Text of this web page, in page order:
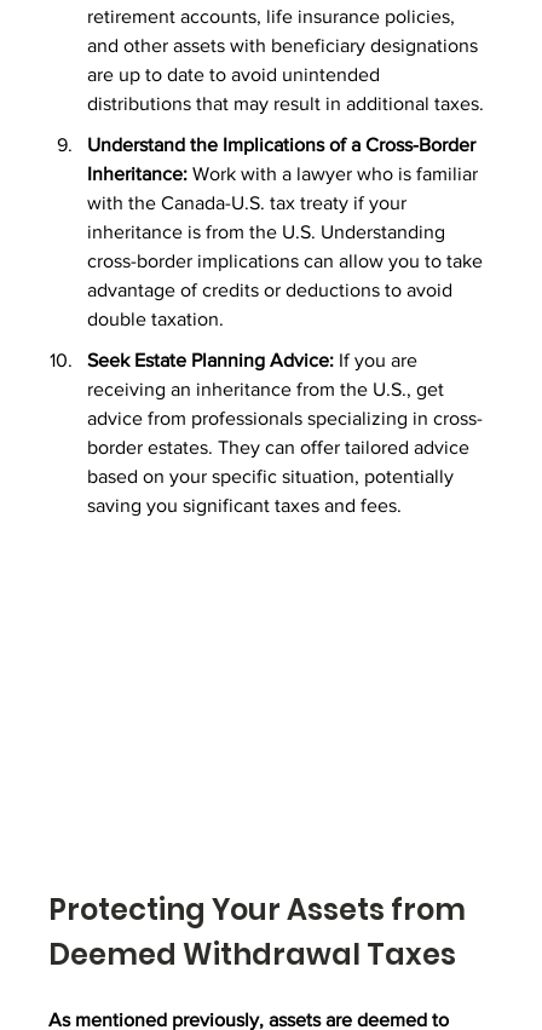
retirement accounts, life insurance policies,
and other assets with beneficiary designations
are up to date to avoid unintended
distributions that may result in additional taxes.
Understand the Implications of a Cross-Border
Inheritance: Work with a lawyer who is familiar
with the Canada-U.S. tax treaty if your
inheritance is from the U.S. Understanding
cross-border implications can allow you to take
advantage of credits or deductions to avoid
double taxation.
Seek Estate Planning Advice: If you are
receiving an inheritance from the U.S., get
advice from professionals specializing in cross-
border estates. They can offer tailored advice
based on your specific situation, potentially
saving you significant taxes and fees.
Protecting Your Assets from
Deemed Withdrawal Taxes
As mentioned previously, assets are deemed to